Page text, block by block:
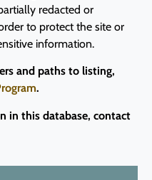
redacted or
to protect the site or
information.
and paths to listing,
.
in this database, contact